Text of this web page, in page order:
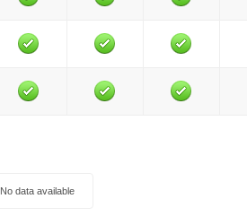
No data available